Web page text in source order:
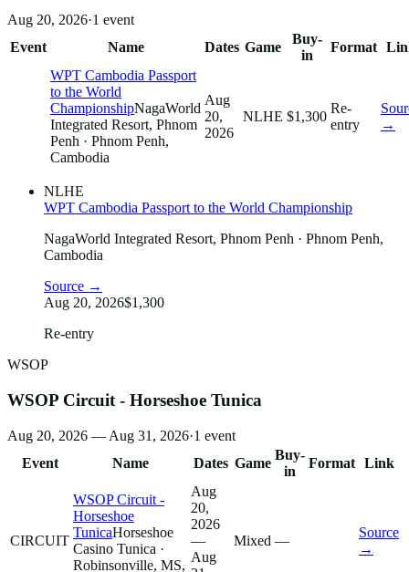
Aug 20, 2026·1 event
Event
Name Dates Game
Buy-
in
Format
WPT Cambodia Passport
to the World
ChampionshipNagaWorld
Integrated Resort, Phnom
Penh · Phnom Penh,
Cambodia
Aug
20,
2026
NLHE $1,300
Re-
entry
→
NLHE
WPT Cambodia Passport to the World Championship
NagaWorld Integrated Resort, Phnom Penh · Phnom Penh,
Cambodia
Source →
Aug 20, 2026$1,300
Re-entry
WSOP
WSOP Circuit - Horseshoe Tunica
Aug 20, 2026 — Aug 31, 2026·1 event
Event
Name Dates Game
Buy-
in
Format Link
CIRCUIT
WSOP Circuit -
Horseshoe
TunicaHorseshoe
Casino Tunica ·
Robinsonville, MS,
Aug
20,
2026
—
Aug
Mixed —
Source
→